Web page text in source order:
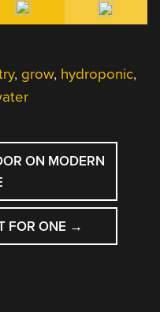
, grow, hydroponic,
ON MODERN
FOR ONE →